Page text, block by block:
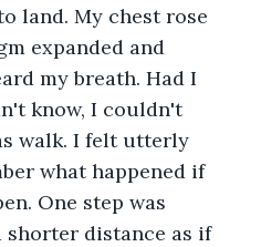
land. My chest rose
expanded and
my breath. Had I
know, I couldn't
walk. I felt utterly
what happened if
One step was
distance as if